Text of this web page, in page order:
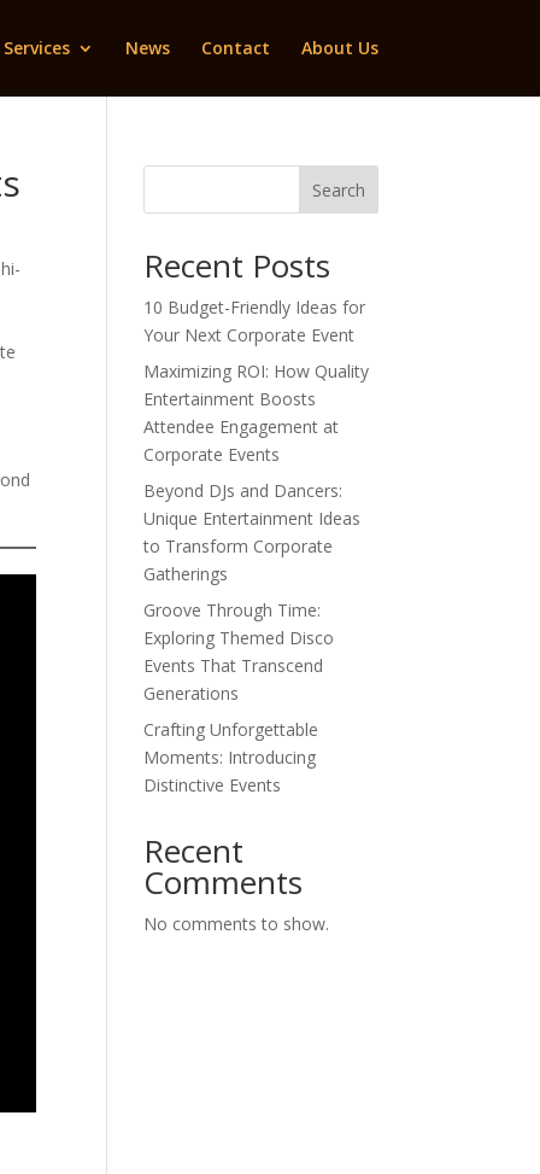
Services News Contact About Us
Search
Recent Posts
10 Budget-Friendly Ideas for
Your Next Corporate Event
Maximizing ROI: How Quality
Entertainment Boosts
Attendee Engagement at
Corporate Events
Beyond DJs and Dancers:
Unique Entertainment Ideas
to Transform Corporate
Gatherings
Groove Through Time:
Exploring Themed Disco
Events That Transcend
Generations
Crafting Unforgettable
Moments: Introducing
Distinctive Events
Recent
Comments
No comments to show.